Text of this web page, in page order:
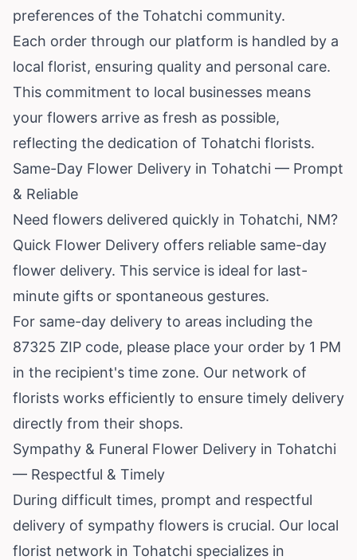
preferences of the Tohatchi community.
Each order through our platform is handled by a
local florist, ensuring quality and personal care.
This commitment to local businesses means
your flowers arrive as fresh as possible,
reflecting the dedication of Tohatchi florists.
Same-Day Flower Delivery in Tohatchi — Prompt
& Reliable
Need flowers delivered quickly in Tohatchi, NM?
Quick Flower Delivery offers reliable same-day
flower delivery. This service is ideal for last-
minute gifts or spontaneous gestures.
For same-day delivery to areas including the
87325 ZIP code, please place your order by 1 PM
in the recipient's time zone. Our network of
florists works efficiently to ensure timely delivery
directly from their shops.
Sympathy & Funeral Flower Delivery in Tohatchi
— Respectful & Timely
During difficult times, prompt and respectful
delivery of sympathy flowers is crucial. Our local
florist network in Tohatchi specializes in